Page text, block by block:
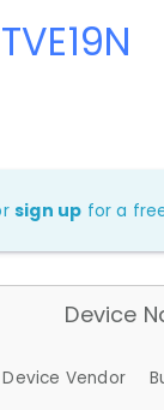
sign up for a
Device
Device Vendor